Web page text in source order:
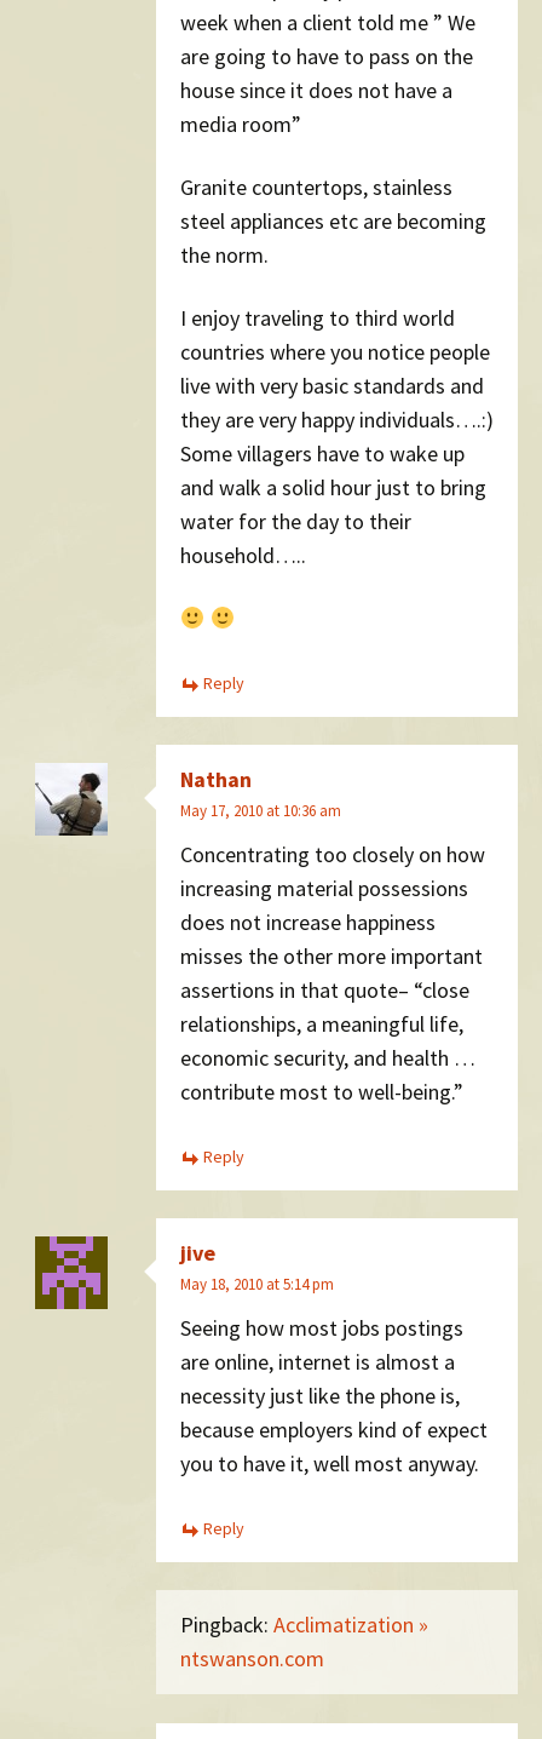
week when a client told me ” We
are going to have to pass on the
house since it does not have a
media room”
Granite countertops, stainless
steel appliances etc are becoming
the norm.
I enjoy traveling to third world
countries where you notice people
live with very basic standards and
they are very happy individuals….:)
Some villagers have to wake up
and walk a solid hour just to bring
water for the day to their
household…..
Reply
Nathan
May 17, 2010 at 10:36 am
Concentrating too closely on how
increasing material possessions
does not increase happiness
misses the other more important
assertions in that quote– “close
relationships, a meaningful life,
economic security, and health …
contribute most to well-being.”
Reply
jive
May 18, 2010 at 5:14 pm
Seeing how most jobs postings
are online, internet is almost a
necessity just like the phone is,
because employers kind of expect
you to have it, well most anyway.
Reply
Pingback: Acclimatization »
ntswanson.com